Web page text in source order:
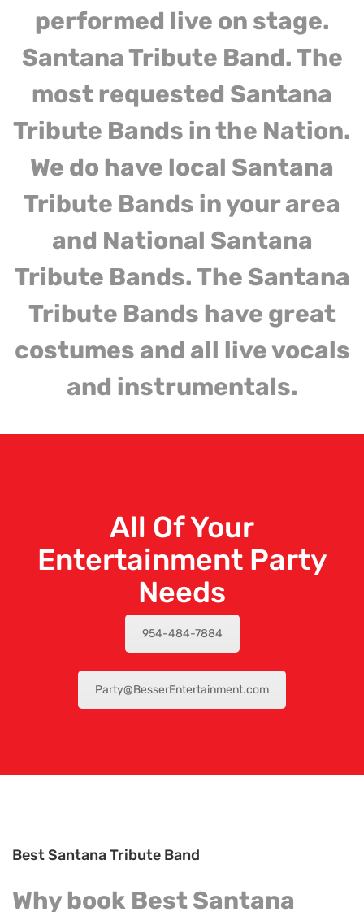
performed live on stage.
Santana Tribute Band. The
most requested Santana
Tribute Bands in the Nation.
We do have local Santana
Tribute Bands in your area
and National Santana
Tribute Bands. The Santana
Tribute Bands have great
costumes and all live vocals
and instrumentals.
All Of Your
Entertainment Party
Needs
954-484-7884
Party@BesserEntertainment.com
Best Santana Tribute Band
Why book Best Santana